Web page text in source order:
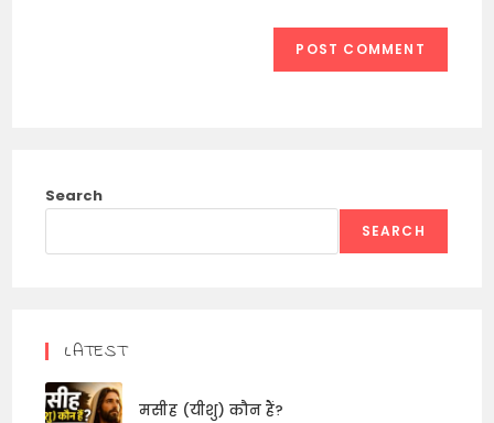
Search
SEARCH
LATEST
मसीह (यीशु) कौन हैं?